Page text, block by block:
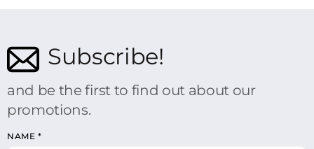
Subscribe!
and be the first to find out about our
promotions.
NAME *